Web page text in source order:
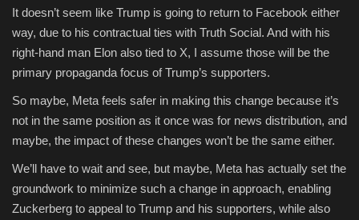
It doesn’t seem like Trump is going to return to Facebook either
way, due to his contractual ties with Truth Social. And with his
right-hand man Elon also tied to X, I assume those will be the
primary propaganda focus of Trump’s supporters.
So maybe, Meta feels safer in making this change because it’s
not in the same position as it once was for news distribution, and
maybe, the impact of these changes won’t be the same either.
We’ll have to wait and see, but maybe, Meta has actually set the
groundwork to minimize such a change in approach, enabling
Zuckerberg to appeal to Trump and his supporters, while also